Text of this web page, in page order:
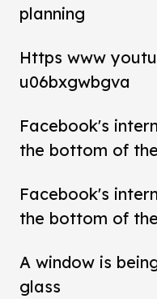
planning
Https www
u06bxgwbgva
Facebook's
the bottom of
Facebook's
the bottom of
A window is
glass